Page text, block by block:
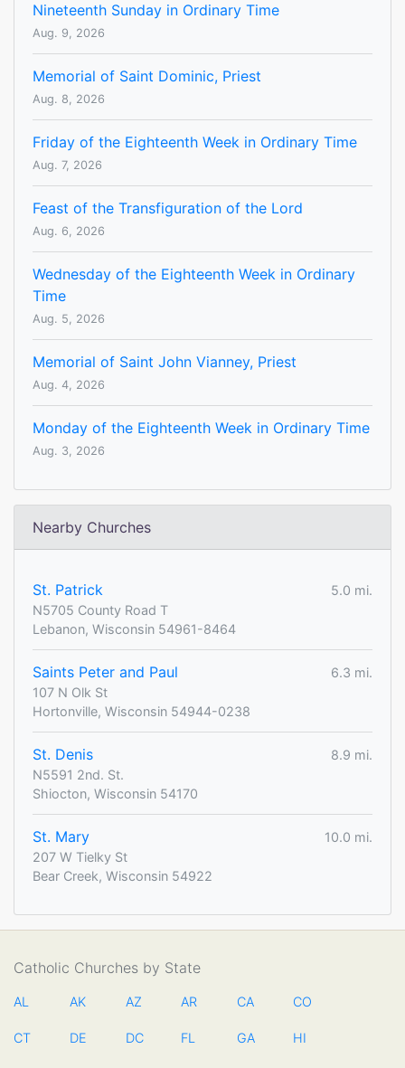
Nineteenth Sunday in Ordinary Time
Aug. 9, 2026
Memorial of Saint Dominic, Priest
Aug. 8, 2026
Friday of the Eighteenth Week in Ordinary Time
Aug. 7, 2026
Feast of the Transfiguration of the Lord
Aug. 6, 2026
Wednesday of the Eighteenth Week in Ordinary
Time
Aug. 5, 2026
Memorial of Saint John Vianney, Priest
Aug. 4, 2026
Monday of the Eighteenth Week in Ordinary Time
Aug. 3, 2026
Nearby Churches
St. Patrick
5.0 mi.
N5705 County Road T
Lebanon, Wisconsin 54961-8464
Saints Peter and Paul
6.3 mi.
107 N Olk St
Hortonville, Wisconsin 54944-0238
St. Denis
8.9 mi.
N5591 2nd. St.
Shiocton, Wisconsin 54170
St. Mary
10.0 mi.
207 W Tielky St
Bear Creek, Wisconsin 54922
Catholic Churches by State
AL AK AZ AR CA CO
CT DE DC FL GA HI